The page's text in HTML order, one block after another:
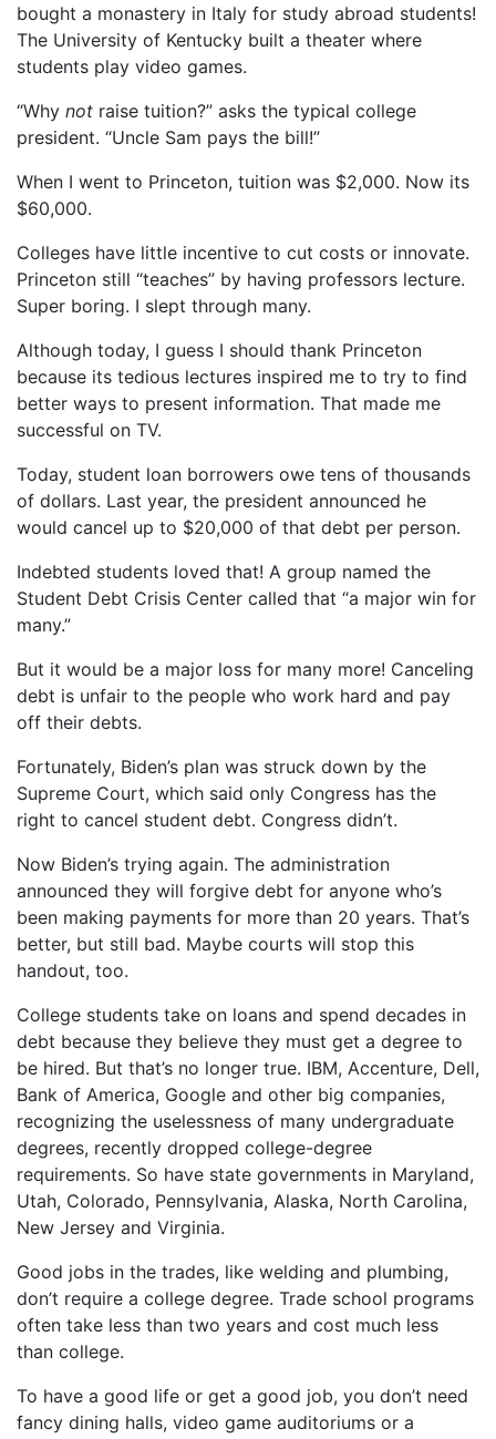
bought a monastery in Italy for study abroad students!
The University of Kentucky built a theater where
students play video games.
“Why not raise tuition?” asks the typical college
president. “Uncle Sam pays the bill!”
When I went to Princeton, tuition was $2,000. Now its
$60,000.
Colleges have little incentive to cut costs or innovate.
Princeton still “teaches” by having professors lecture.
Super boring. I slept through many.
Although today, I guess I should thank Princeton
because its tedious lectures inspired me to try to find
better ways to present information. That made me
successful on TV.
Today, student loan borrowers owe tens of thousands
of dollars. Last year, the president announced he
would cancel up to $20,000 of that debt per person.
Indebted students loved that! A group named the
Student Debt Crisis Center called that “a major win for
many.”
But it would be a major loss for many more! Canceling
debt is unfair to the people who work hard and pay
off their debts.
Fortunately, Biden’s plan was struck down by the
Supreme Court, which said only Congress has the
right to cancel student debt. Congress didn’t.
Now Biden’s trying again. The administration
announced they will forgive debt for anyone who’s
been making payments for more than 20 years. That’s
better, but still bad. Maybe courts will stop this
handout, too.
College students take on loans and spend decades in
debt because they believe they must get a degree to
be hired. But that’s no longer true. IBM, Accenture, Dell,
Bank of America, Google and other big companies,
recognizing the uselessness of many undergraduate
degrees, recently dropped college-degree
requirements. So have state governments in Maryland,
Utah, Colorado, Pennsylvania, Alaska, North Carolina,
New Jersey and Virginia.
Good jobs in the trades, like welding and plumbing,
don’t require a college degree. Trade school programs
often take less than two years and cost much less
than college.
To have a good life or get a good job, you don’t need
fancy dining halls, video game auditoriums or a